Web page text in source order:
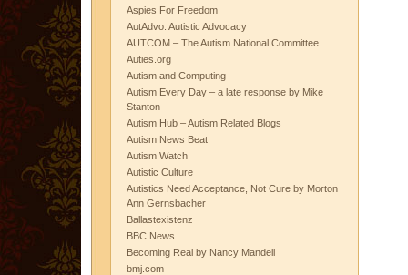
Aspies For Freedom
AutAdvo: Autistic Advocacy
AUTCOM – The Autism National Committee
Auties.org
Autism and Computing
Autism Every Day – a late response by Mike
Stanton
Autism Hub – Autism Related Blogs
Autism News Beat
Autism Watch
Autistic Culture
Autistics Need Acceptance, Not Cure by Morton
Ann Gernsbacher
Ballastexistenz
BBC News
Becoming Real by Nancy Mandell
bmj.com